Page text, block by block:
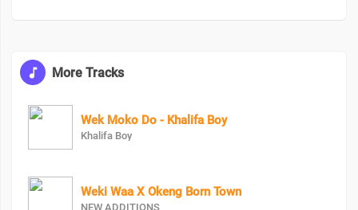
More Tracks
Wek Moko Do - Khalifa Boy
Khalifa Boy
Weki Waa X Okeng Born Town
NEW ADDITIONS